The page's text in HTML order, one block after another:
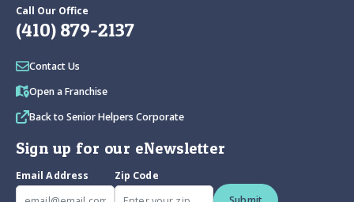
Call Our Office
(410) 879-2137
Contact Us
Open a Franchise
Back to Senior Helpers Corporate
Sign up for our eNewsletter
Email Address
Zip Code